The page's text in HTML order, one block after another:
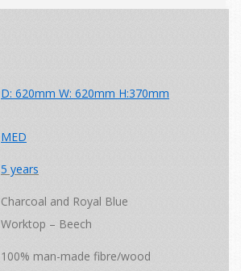
D: 620mm W: 620mm H:370mm
MED
5 years
Charcoal and Royal Blue
Worktop – Beech
100% man-made fibre/wood